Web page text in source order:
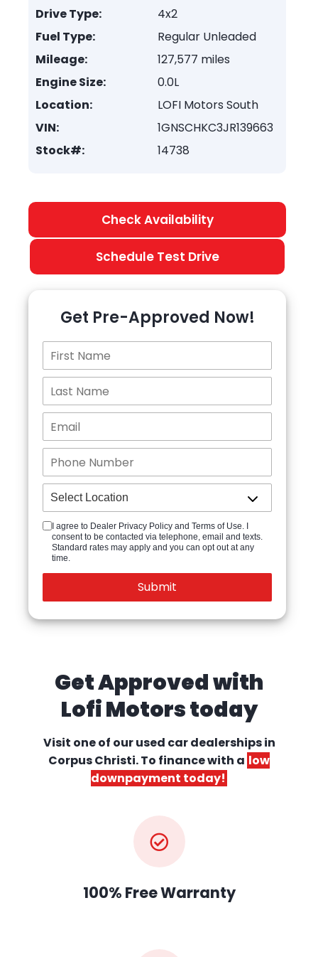
Drive Type:
4x2
Fuel Type:
Regular Unleaded
Mileage:
127,577 miles
Engine Size:
0.0L
Location:
LOFI Motors South
VIN:
1GNSCHKC3JR139663
Stock#:
14738
Check Availability
Schedule Test Drive
Get Pre-Approved Now!
I agree to Dealer Privacy Policy and Terms of Use. I
consent to be contacted via telephone, email and texts.
Standard rates may apply and you can opt out at any
time.
Get Approved with
Lofi Motors today
Visit one of our used car dealershipsin
Corpus Christi. To finance with a low
downpayment today!
100% Free Warranty